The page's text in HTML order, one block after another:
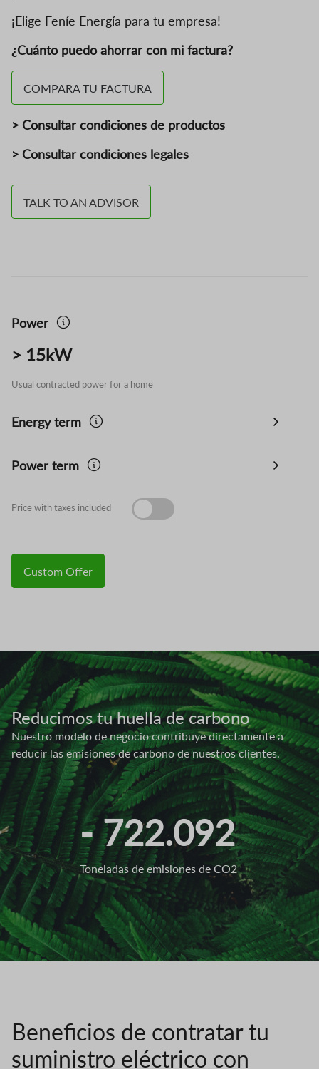
¡Elige Feníe Energía para tu empresa!
¿Cuánto puedo ahorrar con mi factura?
COMPARA TU FACTURA
> Consultar condiciones de productos
> Consultar condiciones legales
TALK TO AN ADVISOR
Power
> 15kW
Usual contracted power for a home
Energy term
Power term
Price with taxes included
Custom Offer
Image
Reducimos tu huella de carbono
Nuestro modelo de negocio contribuye directamente a
reducir las emisiones de carbono de nuestros clientes.
- 722.092
Toneladas de emisiones de CO2
Beneficios de contratar tu
suministro eléctrico con